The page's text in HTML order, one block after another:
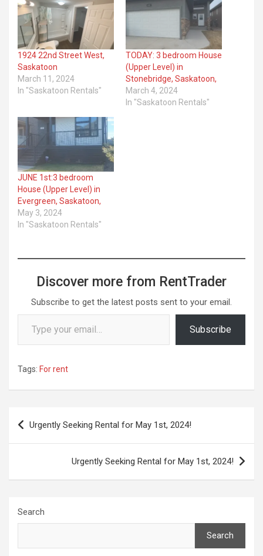
1924 22nd Street West,
Saskatoon
March 11, 2024
In "Saskatoon Rentals"
TODAY: 3 bedroom House
(Upper Level) in
Stonebridge, Saskatoon,
March 4, 2024
In "Saskatoon Rentals"
JUNE 1st:3 bedroom
House (Upper Level) in
Evergreen, Saskatoon,
May 3, 2024
In "Saskatoon Rentals"
Discover more from RentTrader
Subscribe to get the latest posts sent to your email.
Type your email…
Subscribe
Tags: For rent
Post
navigation
Urgently Seeking Rental for May 1st, 2024!
Urgently Seeking Rental for May 1st, 2024!
Search
Search